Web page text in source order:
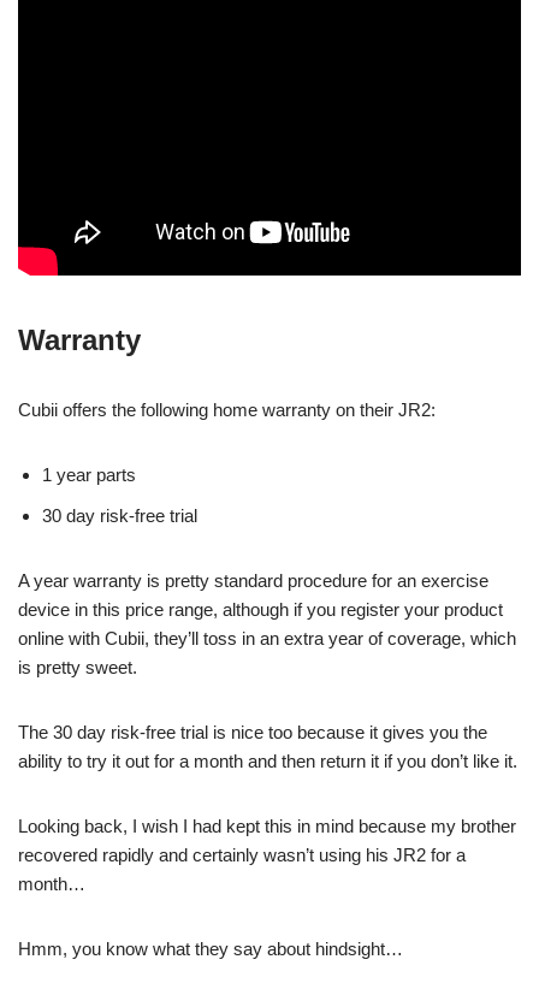
Warranty
Cubii offers the following home warranty on their JR2:
1 year parts
30 day risk-free trial
A year warranty is pretty standard procedure for an exercise
device in this price range, although if you register your product
online with Cubii, they’ll toss in an extra year of coverage, which
is pretty sweet.
The 30 day risk-free trial is nice too because it gives you the
ability to try it out for a month and then return it if you don’t like it.
Looking back, I wish I had kept this in mind because my brother
recovered rapidly and certainly wasn’t using his JR2 for a
month…
Hmm, you know what they say about hindsight…